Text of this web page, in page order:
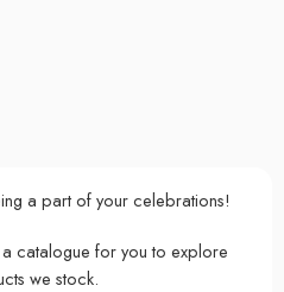
a part of your celebrations!
catalogue for you to explore
we stock.